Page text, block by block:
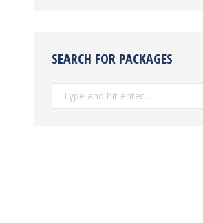
SEARCH FOR PACKAGES
Search: